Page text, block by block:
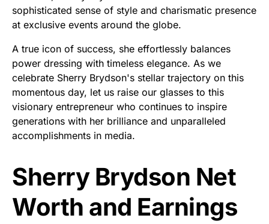
sophisticated sense of style and charismatic presence
at exclusive events around the globe.
A true icon of success, she effortlessly balances
power dressing with timeless elegance. As we
celebrate Sherry Brydson's stellar trajectory on this
momentous day, let us raise our glasses to this
visionary entrepreneur who continues to inspire
generations with her brilliance and unparalleled
accomplishments in media.
Sherry Brydson Net
Worth and Earnings